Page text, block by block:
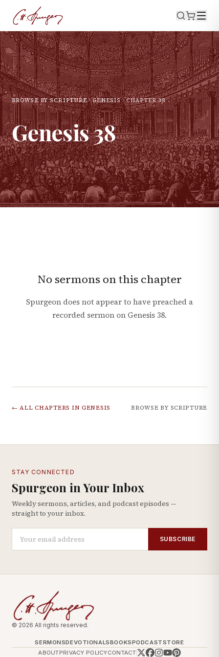
BROWSE BY SCRIPTURE GENESIS CHAPTER38
Genesis38
No sermons on this chapter
Spurgeon does not appear to have preached a
recorded sermon on Genesis 38.
← ALL CHAPTERS IN GENESIS BROWSE BY SCRIPTURE
STAY CONNECTED
Spurgeon in Your Inbox
Weekly sermons, articles, and podcast episodes —
straight to your inbox.
SUBSCRIBE
© 2026 All rights reserved.
SERMONSDEVOTIONALSBOOKSPODCASTSTORE
ABOUTPRIVACY POLICYCONTACT